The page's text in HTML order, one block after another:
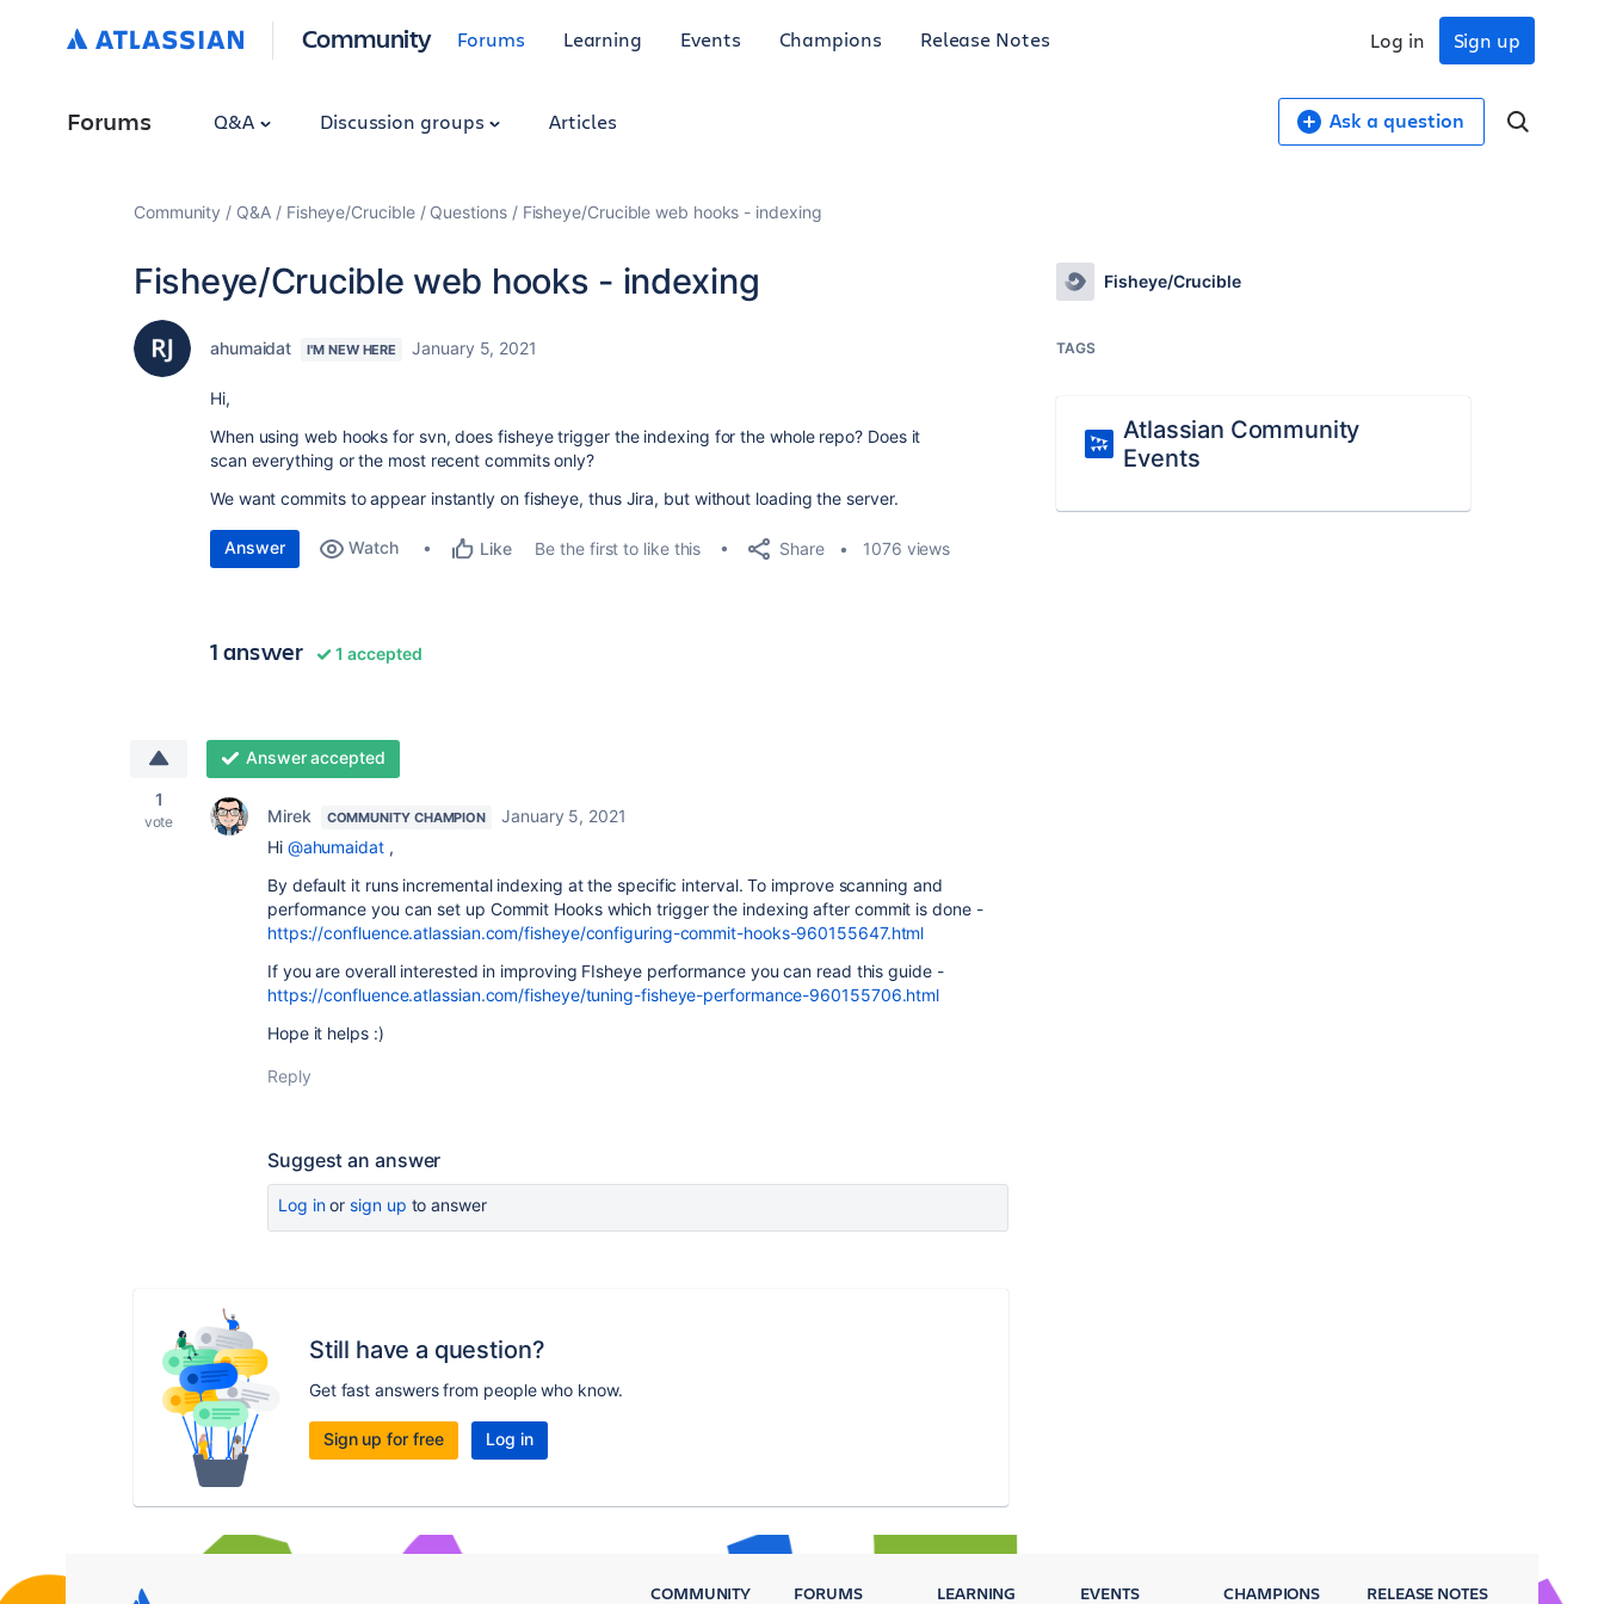
Community Forums Learning Events Champions Release Notes Sign up
Log in
Forums Q&A Discussion groups Articles Ask a question
Community Q&A Fisheye/Crucible Questions Fisheye/Crucible web hooks - indexing
Fisheye/Crucible web hooks - indexing
ahumaidat I'M NEW HERE January 5, 2021
Hi,
When using web hooks for svn, does fisheye trigger the indexing for the whole repo? Does it
scan everything or the most recent commits only?
We want commits to appear instantly on fisheye, thus Jira, but without loading the server.
Answer Watch Like Be the first to like this Share 1076 views
1 answer 1 accepted
1
vote
Answer accepted
Mirek COMMUNITY CHAMPION
January 5, 2021
Hi @ahumaidat,
By default it runs incremental indexing at the specific interval. To improve scanning and
performance you can set up Commit Hooks which trigger the indexing after commit is done -
https://confluence.atlassian.com/fisheye/configuring-commit-hooks-960155647.html
If you are overall interested in improving FIsheye performance you can read this guide -
https://confluence.atlassian.com/fisheye/tuning-fisheye-performance-960155706.html
Hope it helps :)
Reply
Suggest an answer
Log inor sign up to answer
Still have a question?
Get fast answers from people who know.
Sign up for free Log in
Fisheye/Crucible
TAGS
Atlassian Community
Events
COMMUNITY FORUMS LEARNING EVENTS CHAMPIONS RELEASE NOTES